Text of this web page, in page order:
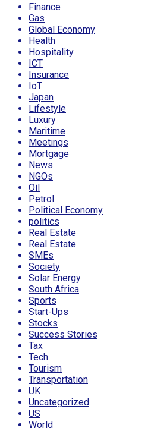
Finance
Gas
Global Economy
Health
Hospitality
ICT
Insurance
IoT
Japan
Lifestyle
Luxury
Maritime
Meetings
Mortgage
News
NGOs
Oil
Petrol
Political Economy
politics
Real Estate
Real Estate
SMEs
Society
Solar Energy
South Africa
Sports
Start-Ups
Stocks
Success Stories
Tax
Tech
Tourism
Transportation
UK
Uncategorized
US
World